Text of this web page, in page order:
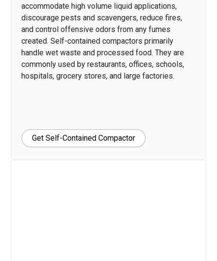
accommodate high volume liquid applications,
discourage pests and scavengers, reduce fires,
and control offensive odors from any fumes
created. Self-contained compactors primarily
handle wet waste and processed food. They are
commonly used by restaurants, offices, schools,
hospitals, grocery stores, and large factories.
Get Self-Contained Compactor